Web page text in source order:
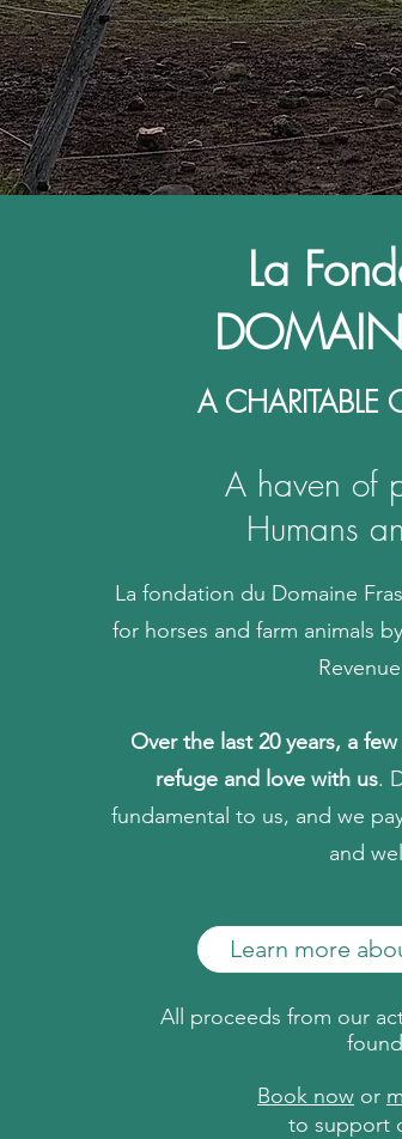
La
A
A haven of
Humans
La fondation du Domaine
for horses and farm animals
Over the last 20 years, a
refuge and love with us.
fundamental to us, and we
and
Learn more
All proceeds from our
Book now or
to support